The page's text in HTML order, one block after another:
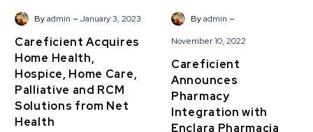
Net
Health
Byadmin - January 3, 2023
Careficient Acquires
Home Health,
Hospice, Home Care,
Palliative and RCM
Solutions from Net
Health
Byadmin -
November 10, 2022
Careficient
Announces
Pharmacy
Integration with
Enclara Pharmacia